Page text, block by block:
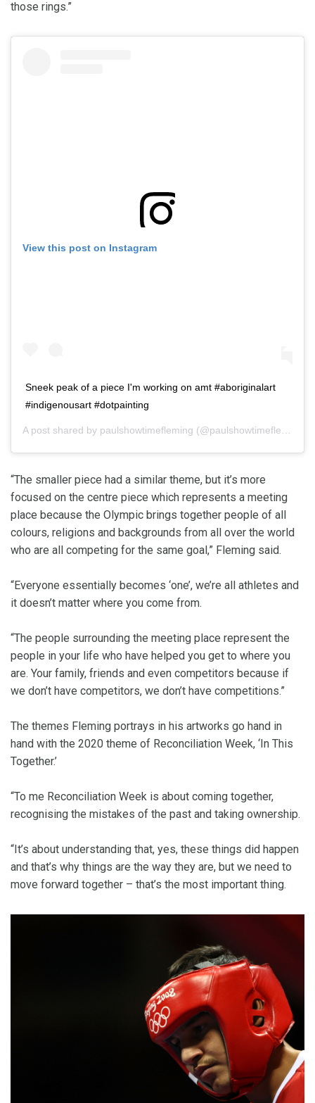
those rings.”
View this post on Instagram
Sneek peak of a piece I'm working on amt #aboriginalart
#indigenousart #dotpainting
A post shared by paulshowtimefleming (@paulshowtimefleming) on
“The smaller piece had a similar theme, but it’s more
focused on the centre piece which represents a meeting
place because the Olympic brings together people of all
colours, religions and backgrounds from all over the world
who are all competing for the same goal,” Fleming said.
“Everyone essentially becomes ‘one’, we’re all athletes and
it doesn’t matter where you come from.
“The people surrounding the meeting place represent the
people in your life who have helped you get to where you
are. Your family, friends and even competitors because if
we don’t have competitors, we don’t have competitions.”
The themes Fleming portrays in his artworks go hand in
hand with the 2020 theme of Reconciliation Week, ‘In This
Together.’
“To me Reconciliation Week is about coming together,
recognising the mistakes of the past and taking ownership.
“It’s about understanding that, yes, these things did happen
and that’s why things are the way they are, but we need to
move forward together – that’s the most important thing.